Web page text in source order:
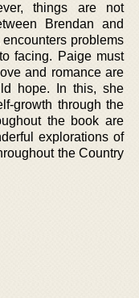
things are not
Brendan and
problems
facing. Paige must
and romance are
hope. In this, she
growth through the
the book are
explorations of
the Country